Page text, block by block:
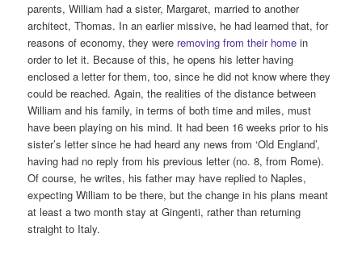
parents, William had a sister, Margaret, married to another
architect, Thomas. In an earlier missive, he had learned that, for
reasons of economy, they were removing from their home in
order to let it. Because of this, he opens his letter having
enclosed a letter for them, too, since he did not know where they
could be reached. Again, the realities of the distance between
William and his family, in terms of both time and miles, must
have been playing on his mind. It had been 16 weeks prior to his
sister’s letter since he had heard any news from ‘Old England’,
having had no reply from his previous letter (no. 8, from Rome).
Of course, he writes, his father may have replied to Naples,
expecting William to be there, but the change in his plans meant
at least a two month stay at Gingenti, rather than returning
straight to Italy.